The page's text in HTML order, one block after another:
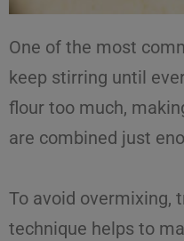
One of the most
keep stirring until
flour too much,
are combined just
To avoid overmixing,
technique helps to